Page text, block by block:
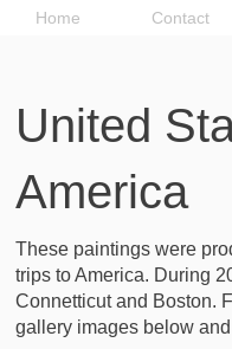
Home Contact
United
America
These paintings were
trips to America. During
Connetticut and Boston.
gallery images below and